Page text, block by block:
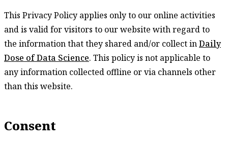
This Privacy Policy applies only to our online activities
and is valid for visitors to our website with regard to
the information that they shared and/or collect inDaily
Dose of Data Science. This policy is not applicable to
any information collected offline or via channels other
than this website.
Consent